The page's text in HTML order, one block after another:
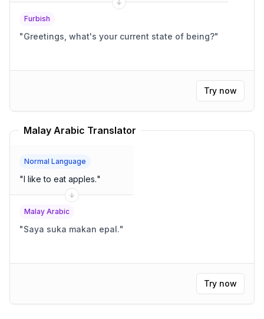
Furbish
"Greetings, what's your current state of being?"
Try now
Malay Arabic Translator
Normal Language
"I like to eat apples."
Malay Arabic
"Saya suka makan epal."
Try now